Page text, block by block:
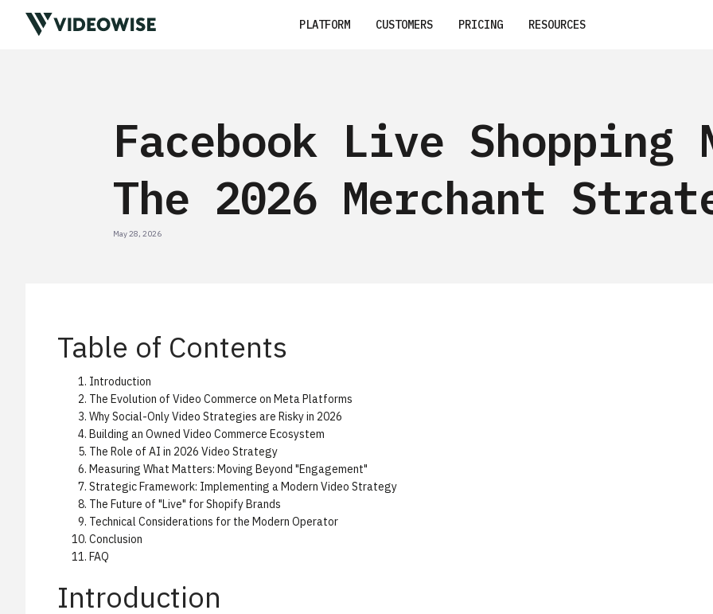
PLATFORM CUSTOMERS PRICING RESOURCES
Facebook Live Shopping
The 2026 Merchant
May 28, 2026
Table of Contents
Introduction
The Evolution of Video Commerce on Meta Platforms
Why Social-Only Video Strategies are Risky in 2026
Building an Owned Video Commerce Ecosystem
The Role of AI in 2026 Video Strategy
Measuring What Matters: Moving Beyond "Engagement"
Strategic Framework: Implementing a Modern Video Strategy
The Future of "Live" for Shopify Brands
Technical Considerations for the Modern Operator
Conclusion
FAQ
Introduction